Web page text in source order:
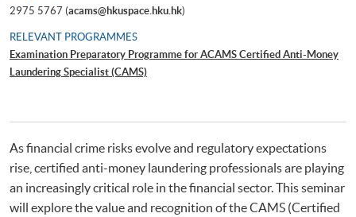
2975 5767 (acams@hkuspace.hku.hk)
RELEVANT PROGRAMMES
Examination Preparatory Programme for ACAMS Certified Anti-Money
Laundering Specialist (CAMS)
As financial crime risks evolve and regulatory expectations
rise, certified anti-money laundering professionals are playing
an increasingly critical role in the financial sector. This seminar
will explore the value and recognition of the CAMS (Certified